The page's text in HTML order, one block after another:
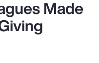
Made